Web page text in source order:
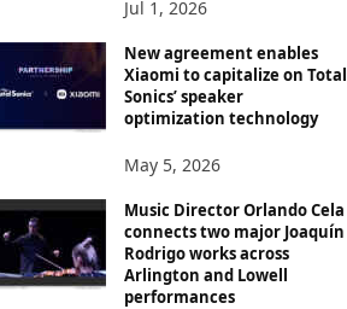
Jul 1, 2026
New agreement enables
Xiaomi to capitalize on Total
Sonics’ speaker
optimization technology
May 5, 2026
Music Director Orlando Cela
connects two major Joaquín
Rodrigo works across
Arlington and Lowell
performances